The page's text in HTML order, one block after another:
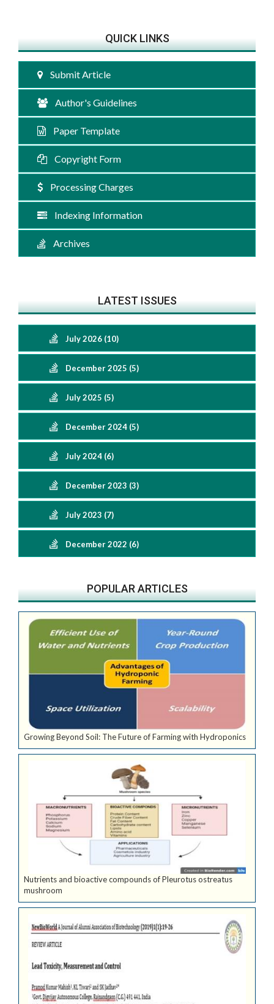
QUICK LINKS
Submit Article
Author's Guidelines
Paper Template
Copyright Form
Processing Charges
Indexing Information
Archives
LATEST ISSUES
July 2026 (10)
December 2025 (5)
July 2025 (5)
December 2024 (5)
July 2024 (6)
December 2023 (3)
July 2023 (7)
December 2022 (6)
POPULAR ARTICLES
Growing Beyond Soil: The Future of Farming with Hydroponics
Nutrients and bioactive compounds of Pleurotus ostreatus
mushroom